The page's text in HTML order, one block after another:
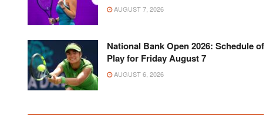
AUGUST 7, 2026
National Bank Open 2026: Schedule of
Play for Friday August 7
AUGUST 6, 2026